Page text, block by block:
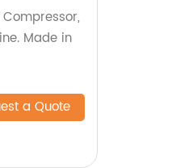
Made in
a Quote